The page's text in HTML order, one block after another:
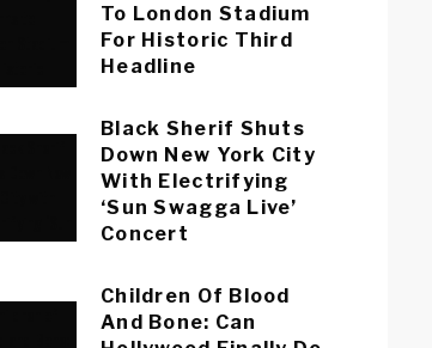
To London Stadium
For Historic Third
Headline
Black Sherif Shuts
Down New York City
With Electrifying
‘Sun Swagga Live’
Concert
Children Of Blood
And Bone: Can